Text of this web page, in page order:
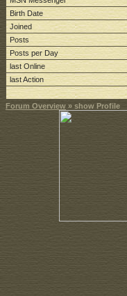
Birth Date
Joined
Posts
Posts per Day
last Online
last Action
Forum Overview » show Profile